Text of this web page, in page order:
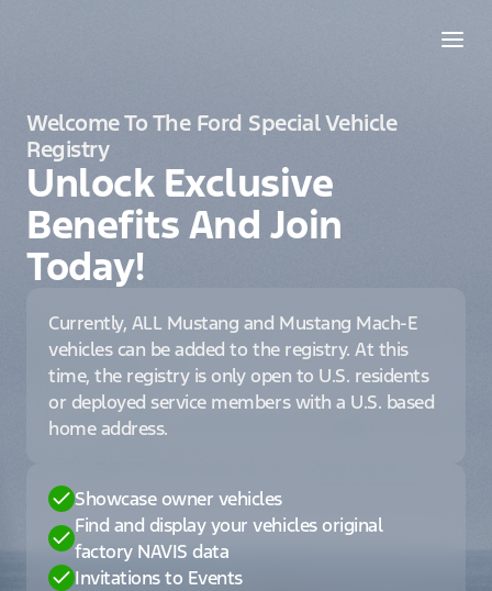
Welcome To The Ford Special Vehicle
Registry
Unlock Exclusive
Benefits And Join
Today!
Currently, ALL Mustang and Mustang Mach-E
vehicles can be added to the registry. At this
time, the registry is only open to U.S. residents
or deployed service members with a U.S. based
home address.
Showcase owner vehicles
Find and display your vehicles original
factory NAVIS data
Invitations to Events